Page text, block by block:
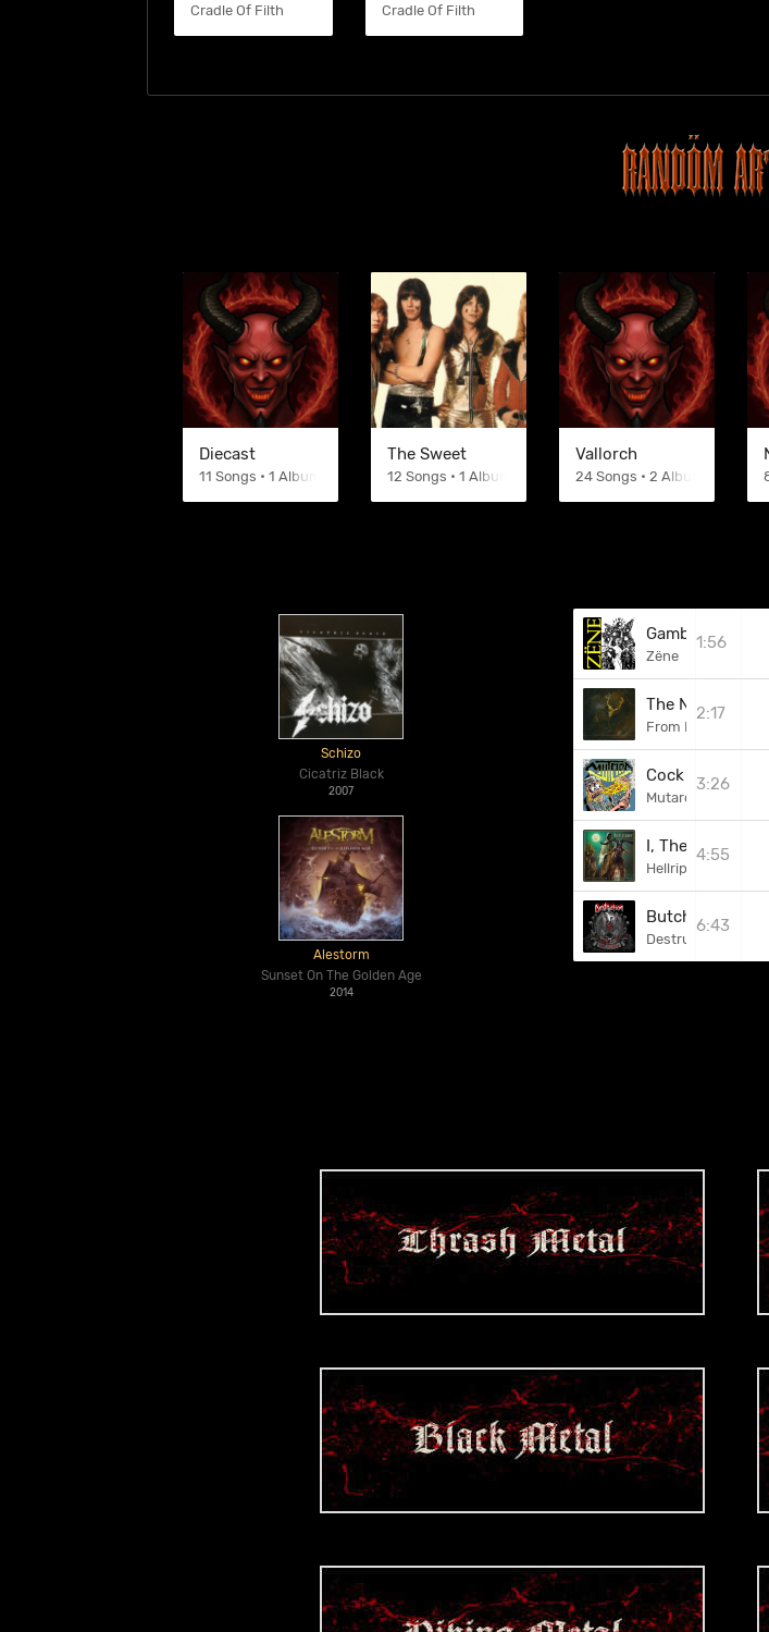
Cradle Of Filth Cradle Of Filth
Diecast
11 Songs • 1 Albums
The Sweet
12 Songs • 1 Albums
Vallorch
24 Songs • 2 Albums
Schizo
Cicatriz Black
2007
Alestorm
Sunset On The Golden Age
2014
Gambling
Zëne
1:56
The Need To Kill
From Beyond
2:17
Cock Brutality
Mutard
3:26
I, The Deceiver
Hellripper
4:55
Butchered For
Destruction
6:43